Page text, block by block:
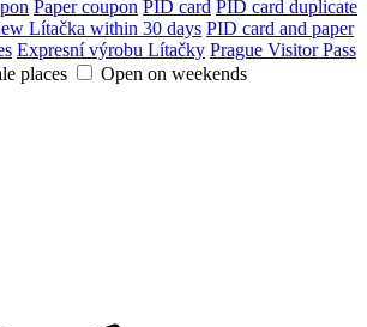
Paper coupon PID card PID card duplicate
Lítačka within 30 days PID card and paper
Expresní výrobu Lítačky Prague Visitor Pass
places
Open on weekends